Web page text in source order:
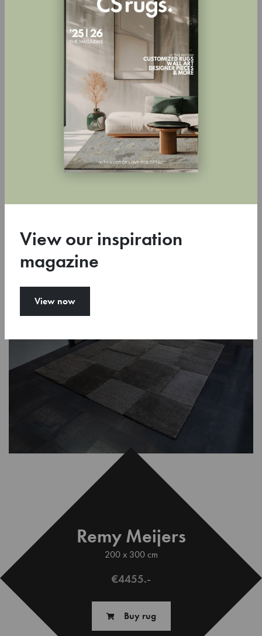
are perfectly in place. His interiors are therefore almost self-
evident. As if they have always been like this. But there’s a lot more
going on than meets the eye. Behind the apparent simplicity of his
interior designs lies a coherent and comprehensive vision honed
continuously over two decades. Meijers’ oeuvre includes not only
interiors, but also architecture, accessories and furniture. According
to Meijers’ philosophy, these are not separate elements, but rather
complementary parts of an intelligible whole.
His work is loved, partly because of his versatility. It is embraced by
interior lovers, sought after by bloggers and television makers and
published in prominent home magazines worldwide. Since autumn
2013, Remy Meijers has contributed to the TV programme RTL
Remy Meijers
200 x 300 cm
€4455.-
Buy rug
View our inspiration
magazine
View now